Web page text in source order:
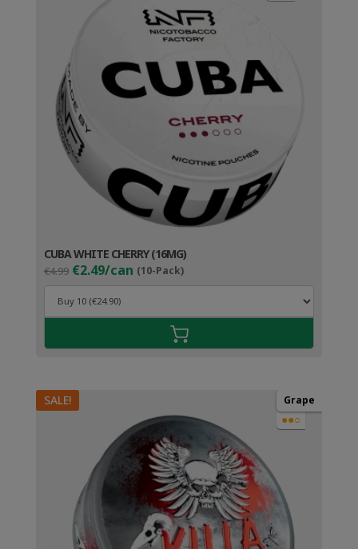
CUBA WHITE CHERRY (16MG)
€4.99 Original
price
was:
€4.99.
€2.49/can (10-Pack)Current
price
€3.49.
SALE! Grape
●●○